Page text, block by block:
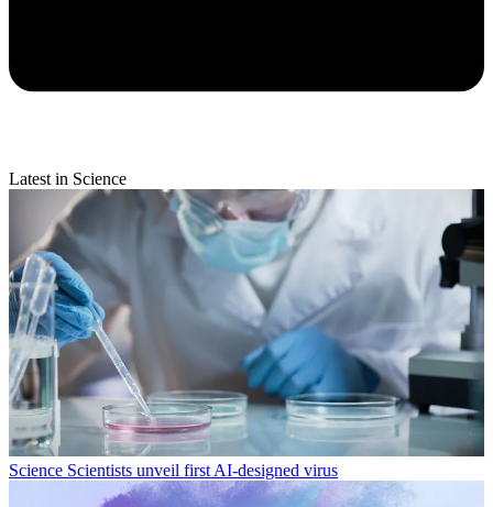
Latest in Science
Science Scientists unveil first AI-designed virus